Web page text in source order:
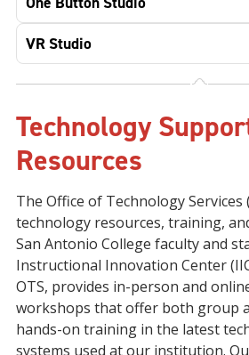
VR Studio
Technology
Resources
The Office of Technology Services
technology resources, training,
San Antonio College faculty and
Instructional Innovation Center
OTS, provides in-person and
workshops that offer both group
hands-on training in the latest
systems used at our institution.